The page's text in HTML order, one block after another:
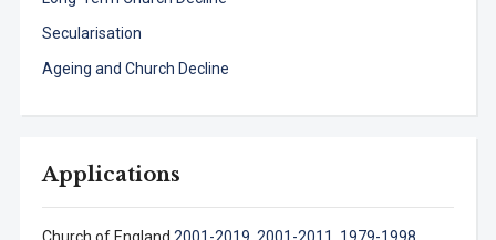
Secularisation
Ageing and Church Decline
Applications